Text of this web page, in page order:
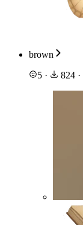
brown
5 · 824 ·